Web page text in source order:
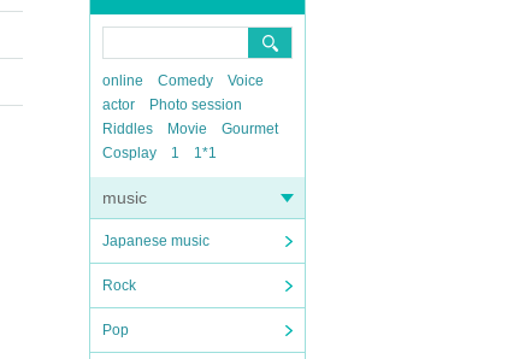
online Comedy
Voice
actor
Photo session
Riddles
Movie
Gourmet
Cosplay
1 1*1
music
Japanese music
Rock
Pop